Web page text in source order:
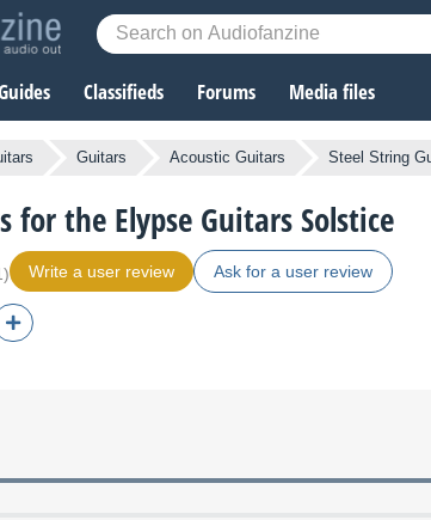
Classifieds Forums Media files
Guitars Acoustic Guitars Steel String
for the Elypse Guitars Solstice
Write a user review Ask for a user review